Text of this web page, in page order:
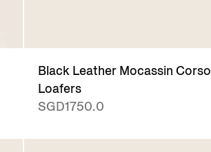
Black Leather Mocassin Corso
Loafers
SGD1750.0